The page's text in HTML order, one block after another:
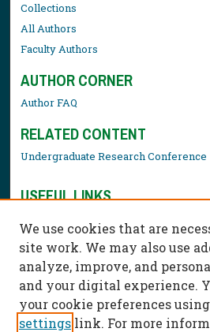
Collections
All Authors
Faculty Authors
AUTHOR CORNER
Author FAQ
RELATED CONTENT
Undergraduate Research Conference
USEFUL LINKS
Contact Us
We use cookies that are
site work. We may also use
analyze, improve, and
and your digital experience.
your cookie preferences
settings link. For more